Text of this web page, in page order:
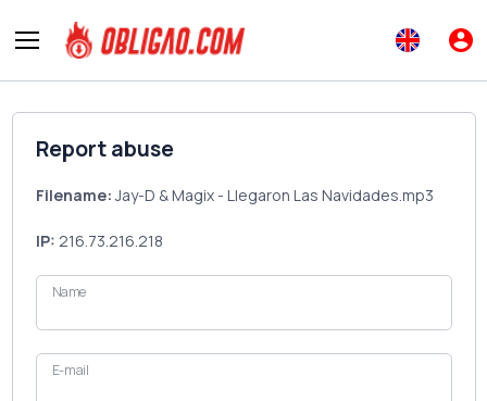
Report abuse
Filename:Jay-D & Magix - Llegaron Las Navidades.mp3
IP: 216.73.216.218
Name
E-mail